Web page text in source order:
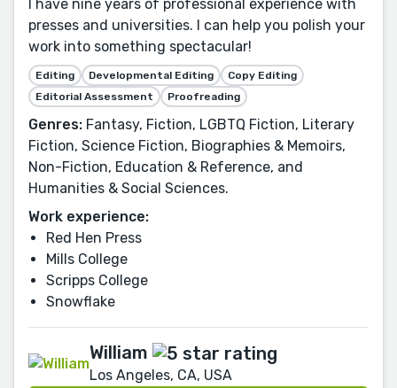
I have nine years of professional experience with
presses and universities. I can help you polish your
work into something spectacular!
Editing Developmental Editing
Copy Editing
Editorial Assessment
Proofreading
Genres: Fantasy, Fiction, LGBTQ Fiction, Literary
Fiction, Science Fiction, Biographies & Memoirs,
Non-Fiction, Education & Reference, and
Humanities & Social Sciences.
Work experience:
Red Hen Press
Mills College
Scripps College
Snowflake
William
Los Angeles, CA, USA